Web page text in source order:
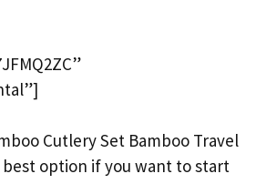
Cutlery Set Bamboo Travel
option if you want to start